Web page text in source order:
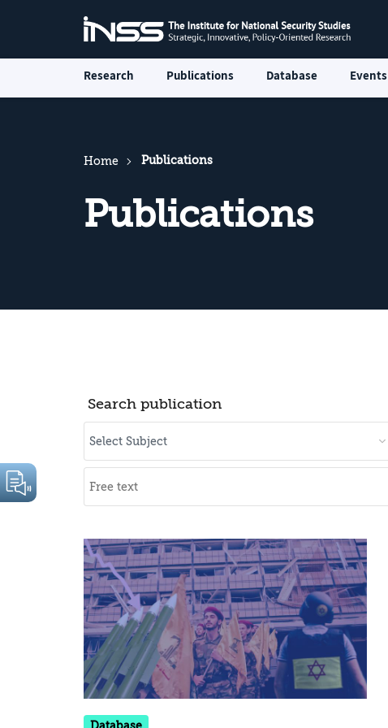
Research Publications Database Events
Home Publications
Publications
Search publication
Database